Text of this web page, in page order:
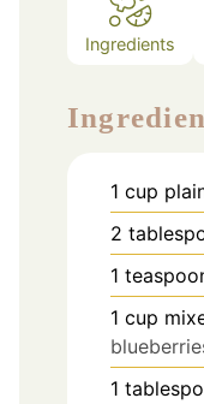
Ingredients
1 cup
2
1
1 cup
1